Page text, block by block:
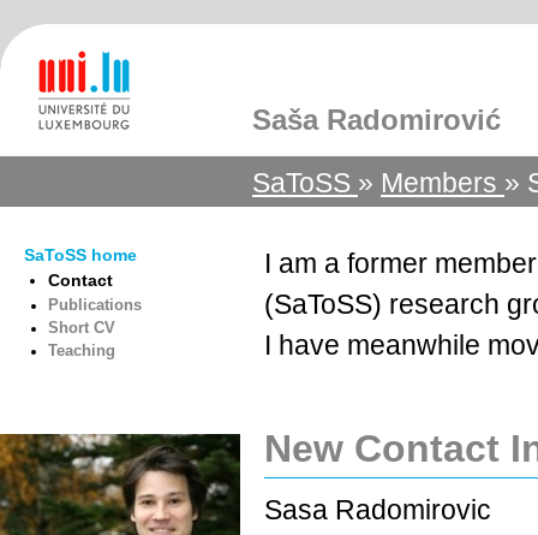
Saša Radomirović
SaToSS » Members »
SaToSS home
Contact
Publications
Short CV
Teaching
I am a former
(SaToSS) research
I have meanwhile
New Contact
Sasa Radomirovic